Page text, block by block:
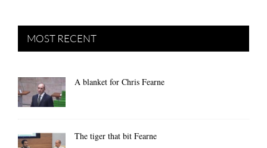
MOST RECENT
A blanket for Chris Fearne
The tiger that bit Fearne